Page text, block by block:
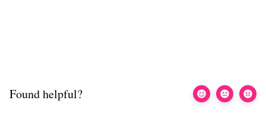
Found helpful?